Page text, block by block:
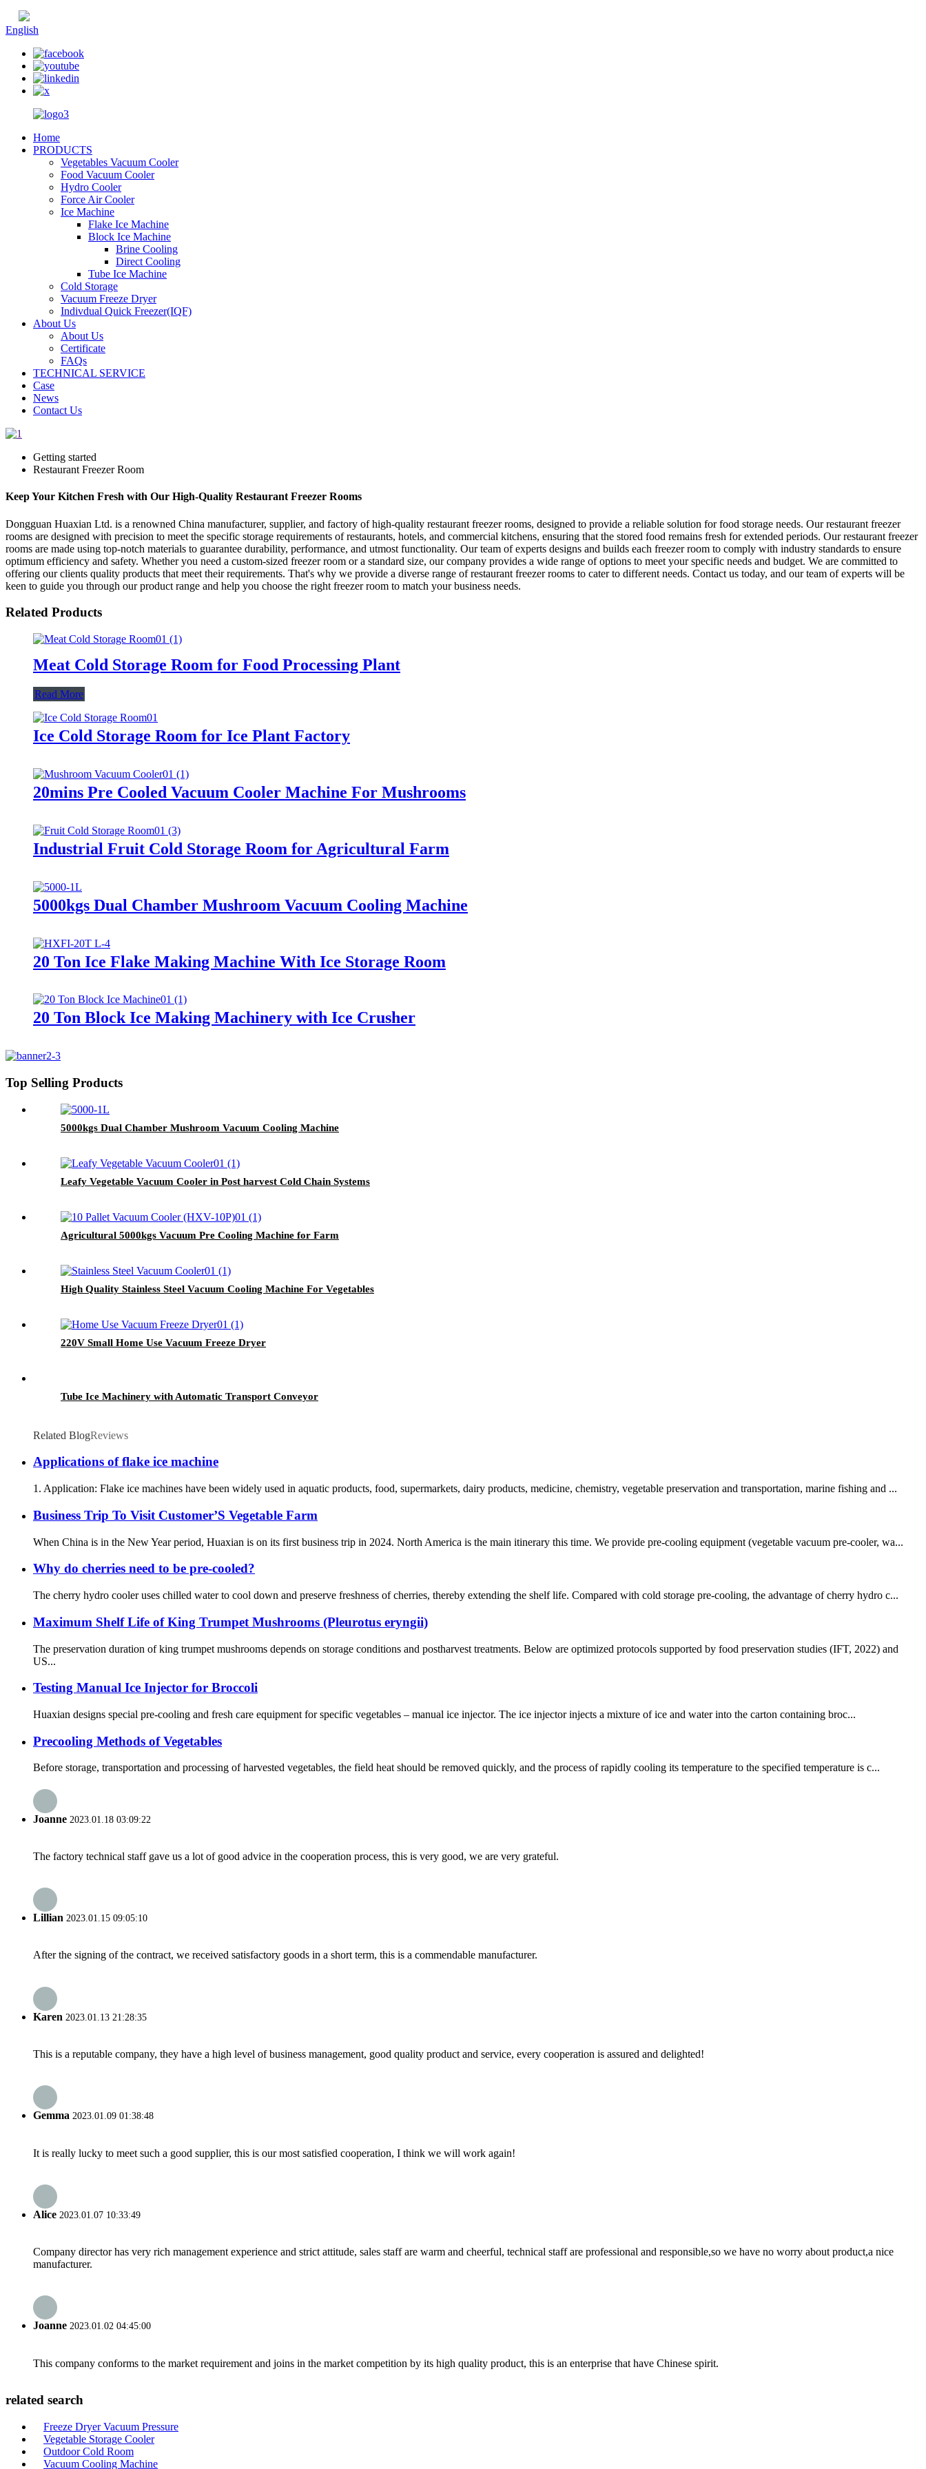
English
Home
PRODUCTS
Vegetables Vacuum Cooler
Food Vacuum Cooler
Hydro Cooler
Force Air Cooler
Ice Machine
Flake Ice Machine
Block Ice Machine
Brine Cooling
Direct Cooling
Tube Ice Machine
Cold Storage
Vacuum Freeze Dryer
Indivdual Quick Freezer(IQF)
About Us
About Us
Certificate
FAQs
TECHNICAL SERVICE
Case
News
Contact Us
Getting started
Restaurant Freezer Room
Keep Your Kitchen Fresh with Our High-Quality Restaurant Freezer Rooms
Dongguan Huaxian Ltd. is a renowned China manufacturer, supplier, and factory of high-quality restaurant freezer rooms, designed to provide a reliable solution for food storage needs. Our restaurant freezer
rooms are designed with precision to meet the specific storage requirements of restaurants, hotels, and commercial kitchens, ensuring that the stored food remains fresh for extended periods. Our restaurant freezer
rooms are made using top-notch materials to guarantee durability, performance, and utmost functionality. Our team of experts designs and builds each freezer room to comply with industry standards to ensure
optimum efficiency and safety. Whether you need a custom-sized freezer room or a standard size, our company provides a wide range of options to meet your specific needs and budget. We are committed to
offering our clients quality products that meet their requirements. That's why we provide a diverse range of restaurant freezer rooms to cater to different needs. Contact us today, and our team of experts will be
keen to guide you through our product range and help you choose the right freezer room to match your business needs.
Related Products
Meat Cold Storage Room for Food Processing Plant
Read More
Ice Cold Storage Room for Ice Plant Factory
20mins Pre Cooled Vacuum Cooler Machine For Mushrooms
Industrial Fruit Cold Storage Room for Agricultural Farm
5000kgs Dual Chamber Mushroom Vacuum Cooling Machine
20 Ton Ice Flake Making Machine With Ice Storage Room
20 Ton Block Ice Making Machinery with Ice Crusher
Top Selling Products
5000kgs Dual Chamber Mushroom Vacuum Cooling Machine
Leafy Vegetable Vacuum Cooler in Post harvest Cold Chain Systems
Agricultural 5000kgs Vacuum Pre Cooling Machine for Farm
High Quality Stainless Steel Vacuum Cooling Machine For Vegetables
220V Small Home Use Vacuum Freeze Dryer
Tube Ice Machinery with Automatic Transport Conveyor
Related BlogReviews
Applications of flake ice machine
1. Application: Flake ice machines have been widely used in aquatic products, food, supermarkets, dairy products, medicine, chemistry, vegetable preservation and transportation, marine fishing and ...
Business Trip To Visit Customer’S Vegetable Farm
When China is in the New Year period, Huaxian is on its first business trip in 2024. North America is the main itinerary this time. We provide pre-cooling equipment (vegetable vacuum pre-cooler, wa...
Why do cherries need to be pre-cooled?
The cherry hydro cooler uses chilled water to cool down and preserve freshness of cherries, thereby extending the shelf life. Compared with cold storage pre-cooling, the advantage of cherry hydro c...
Maximum Shelf Life of King Trumpet Mushrooms (Pleurotus eryngii)
The preservation duration of king trumpet mushrooms depends on storage conditions and postharvest treatments. Below are optimized protocols supported by food preservation studies (IFT, 2022) and
US...
Testing Manual Ice Injector for Broccoli
Huaxian designs special pre-cooling and fresh care equipment for specific vegetables – manual ice injector. The ice injector injects a mixture of ice and water into the carton containing broc...
Precooling Methods of Vegetables
Before storage, transportation and processing of harvested vegetables, the field heat should be removed quickly, and the process of rapidly cooling its temperature to the specified temperature is c...
Joanne 2023.01.18 03:09:22
The factory technical staff gave us a lot of good advice in the cooperation process, this is very good, we are very grateful.
Lillian 2023.01.15 09:05:10
After the signing of the contract, we received satisfactory goods in a short term, this is a commendable manufacturer.
Karen 2023.01.13 21:28:35
This is a reputable company, they have a high level of business management, good quality product and service, every cooperation is assured and delighted!
Gemma 2023.01.09 01:38:48
It is really lucky to meet such a good supplier, this is our most satisfied cooperation, I think we will work again!
Alice 2023.01.07 10:33:49
Company director has very rich management experience and strict attitude, sales staff are warm and cheerful, technical staff are professional and responsible,so we have no worry about product,a nice
manufacturer.
Joanne 2023.01.02 04:45:00
This company conforms to the market requirement and joins in the market competition by its high quality product, this is an enterprise that have Chinese spirit.
related search
Freeze Dryer Vacuum Pressure
Vegetable Storage Cooler
Outdoor Cold Room
Vacuum Cooling Machine